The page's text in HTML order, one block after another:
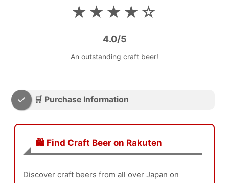
★★★★☆
4.0/5
An outstanding craft beer!
🛒 Purchase Information
🛍️ Find Craft Beer on Rakuten
Discover craft beers from all over Japan on